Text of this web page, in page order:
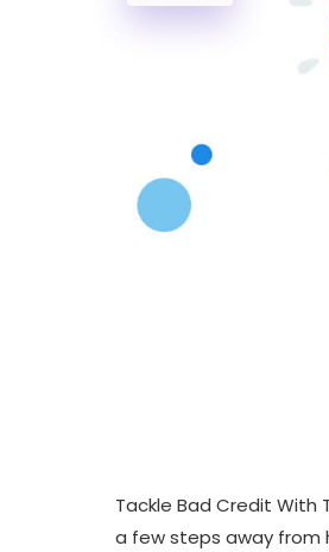
Tackle Bad Credit With
a few steps away from